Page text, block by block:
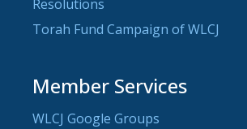
Resolutions
Torah Fund Campaign of WLCJ
Member Services
WLCJ Google Groups